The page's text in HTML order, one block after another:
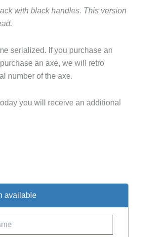
with black handles. This version
serialized. If you purchase an
an axe, we will retro
number of the axe.
you will receive an additional
available